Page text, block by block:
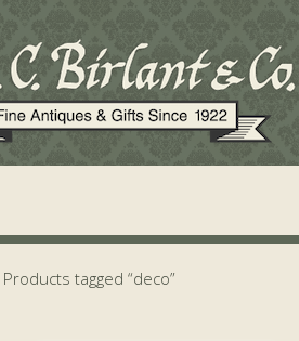
Products tagged “deco”